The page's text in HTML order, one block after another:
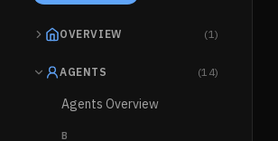
OVERVIEW (1)
AGENTS (14)
Agents Overview
B